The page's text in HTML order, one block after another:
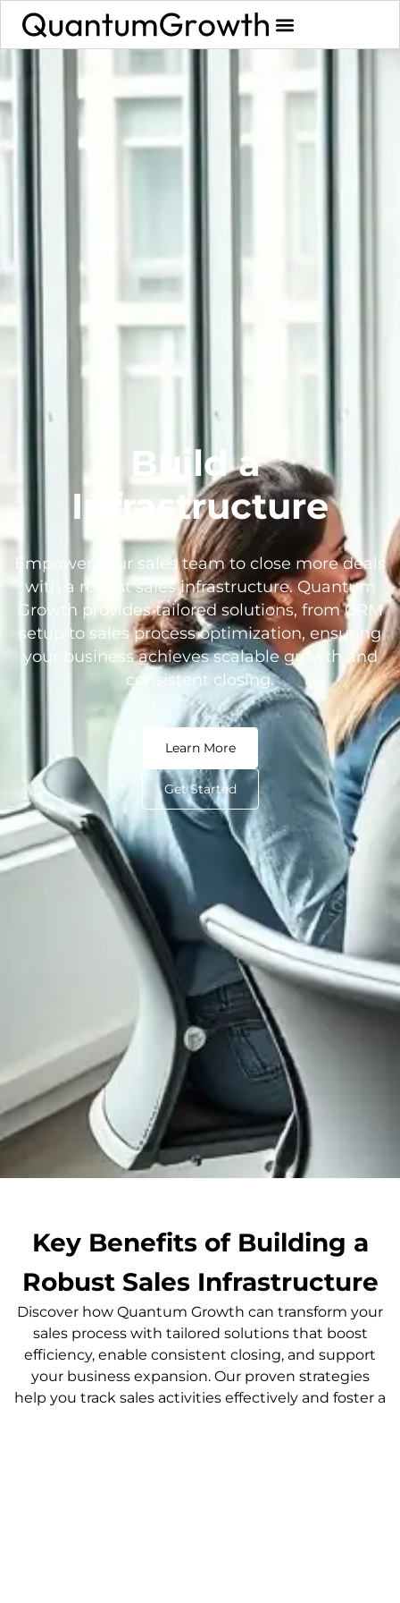
Build a
Infrastructure
Empower your sales team to close more deals
with a robust sales infrastructure. Quantum
Growth provides tailored solutions, from CRM
setup to sales process optimization, ensuring
your business achieves scalable growth and
consistent closing.
Learn More
Get Started
Key Benefits of Building a
Robust Sales Infrastructure
Discover how Quantum Growth can transform your
sales process with tailored solutions that boost
efficiency, enable consistent closing, and support
your business expansion. Our proven strategies
help you track sales activities effectively and foster a